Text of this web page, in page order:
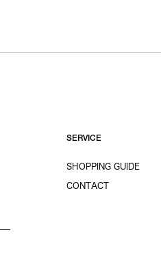
SERVICE
SHOPPING GUIDE
CONTACT